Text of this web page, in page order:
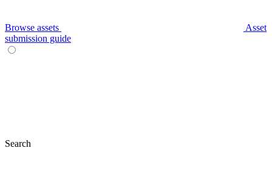
Browse assets
Asset
submission guide
Search